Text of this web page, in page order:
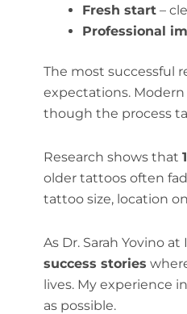
Fresh start–
Professional
The most successful
expectations.
though the process
Research shows that
older tattoos often
tattoo size, location
As Dr. Sarah Yovino
success stories
lives. My experience
as possible.